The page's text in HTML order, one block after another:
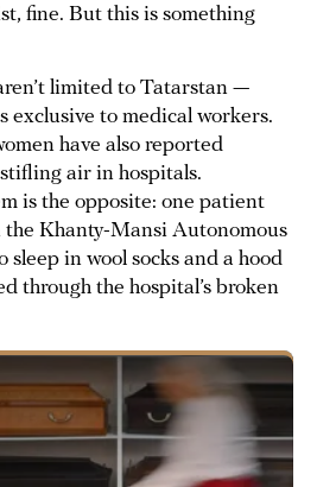
fine. But this is something
limited to Tatarstan —
exclusive to medical workers.
have also reported
air in hospitals.
is the opposite: one patient
Khanty-Mansi Autonomous
sleep in wool socks and a hood
through the hospital’s broken